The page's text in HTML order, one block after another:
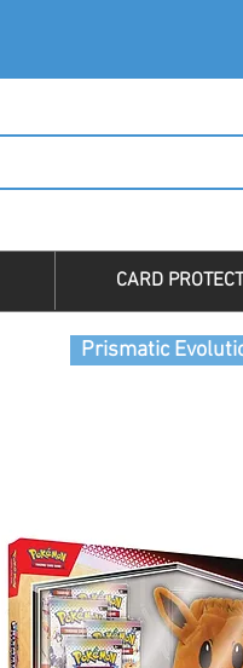
CARD
Prismatic